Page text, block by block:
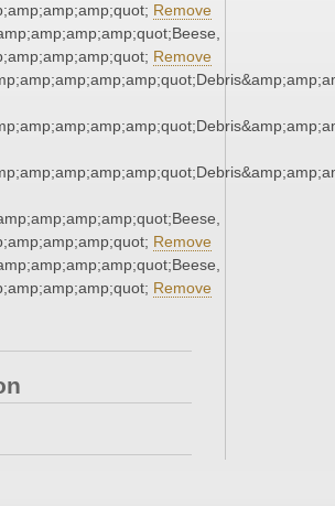
Remove
Remove
Remove
Remove